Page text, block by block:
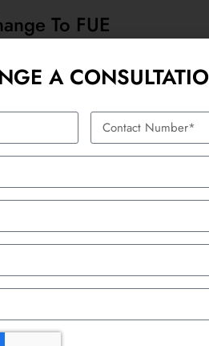
To FUE
Salman Khan went
technique as compared to FUT.
the donor area and then
is no scar that is created as a
using the FUE method. It was not
much more satisfied with the
was faster. The success of
After that, Salman Khan was
the initial Salman Khan hair
A